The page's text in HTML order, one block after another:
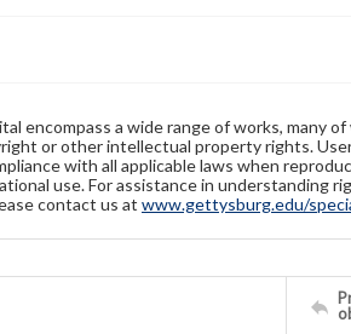
encompass a wide range of works, many
or other intellectual property rights.
with all applicable laws when
use. For assistance in understanding
contact us at www.gettysburg.edu/